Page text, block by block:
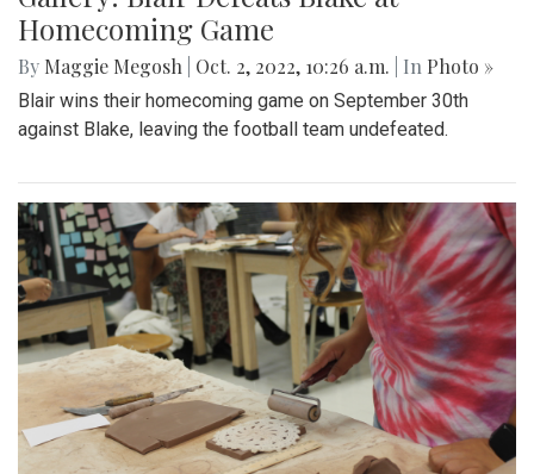
Homecoming Game
By Maggie Megosh Oct. 2, 2022, 10:26 a.m. | In Photo »
Blair wins their homecoming game on September 30th
against Blake, leaving the football team undefeated.